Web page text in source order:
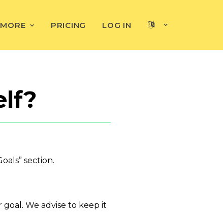
PRICING LOG IN
section.
We advise to keep it